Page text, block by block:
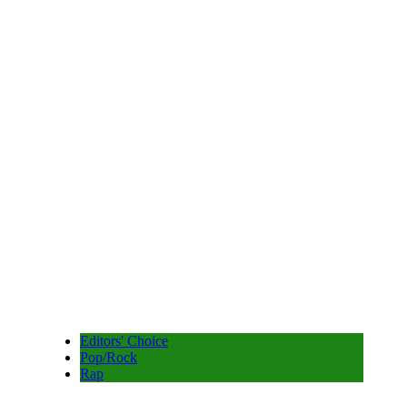
Editors' Choice
Pop/Rock
Rap